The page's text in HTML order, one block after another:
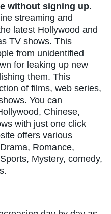
without signing up.
streaming and
latest Hollywood and
TV shows. This
from unidentified
for leaking up new
them. This
of films, web series,
You can
Chinese,
with just one click
offers various
Romance,
Mystery, comedy,